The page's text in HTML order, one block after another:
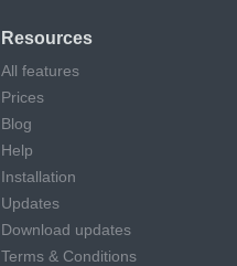
Resources
All features
Prices
Blog
Help
Installation
Updates
Download updates
Terms & Conditions